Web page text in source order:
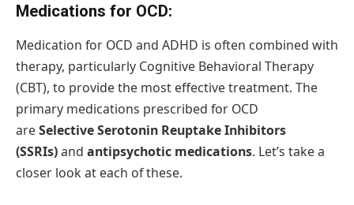
Medications for OCD:
Medication for OCD and ADHD is often combined with
therapy, particularly Cognitive Behavioral Therapy
(CBT), to provide the most effective treatment. The
primary medications prescribed for OCD
areSelective Serotonin Reuptake Inhibitors
(SSRIs)and antipsychotic medications. Let’s take a
closer look at each of these.